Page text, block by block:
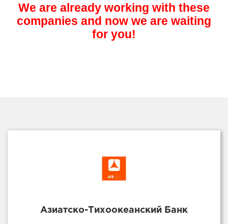
We are already working with these
companies and now we are waiting
for you!
Азиатско-Тихоокеанский Банк